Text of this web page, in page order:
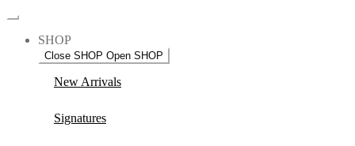
SHOP
Close SHOP Open SHOP
New Arrivals
Signatures